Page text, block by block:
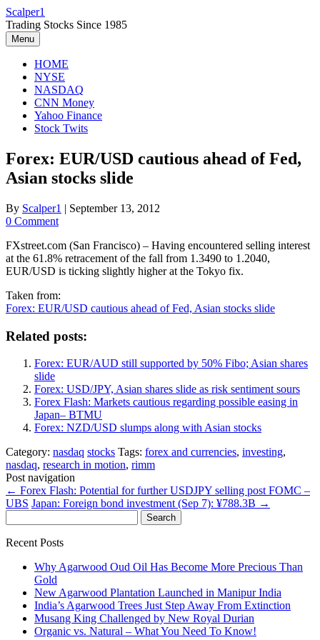
Skip
to
content
Scalper1
Trading Stocks Since 1985
Menu
HOME
NYSE
NASDAQ
CNN Money
Yahoo Finance
Stock Twits
Forex: EUR/USD cautious ahead of Fed,
Asian stocks slide
By Scalper1 | September 13, 2012
0 Comment
FXstreet.com (San Francisco) – Having encountered selling interest
at the 61.8% retracement of the fall from 1.3490 to 1.2040,
EUR/USD is ticking slightly higher at the Tokyo fix.
Taken from:
Forex: EUR/USD cautious ahead of Fed, Asian stocks slide
Related posts:
Forex: EUR/AUD still supported by 50% Fibo; Asian shares
slide
Forex: USD/JPY, Asian shares slide as risk sentiment sours
Forex Flash: Markets cautious regarding possible easing in
Japan– BTMU
Forex: NZD/USD slumps along with Asian stocks
Category: nasdaq stocks Tags: forex and currencies, investing,
nasdaq, research in motion, rimm
Post navigation
← Forex Flash: Potential for further USDJPY selling post FOMC –
UBS Japan: Foreign bond investment (Sep 7): ¥788.3B →
for:
Recent Posts
Why Agarwood Oud Oil Has Become More Precious Than
Gold
New Agarwood Plantation Launched in Manipur India
India’s Agarwood Trees Just Step Away From Extinction
Musang King Challenged by New Royal Durian
Organic vs. Natural – What You Need To Know!